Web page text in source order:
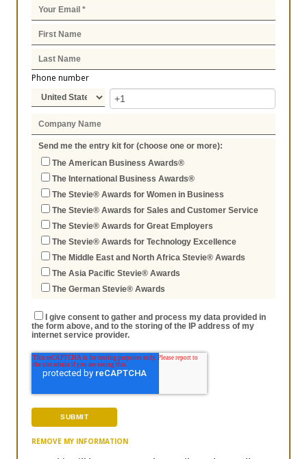
Phone number
Send me the entry kit for (choose one or more):
The American Business Awards®
The International Business Awards®
The Stevie® Awards for Women in Business
The Stevie® Awards for Sales and Customer Service
The Stevie® Awards for Great Employers
The Stevie® Awards for Technology Excellence
The Middle East and North Africa Stevie® Awards
The Asia Pacific Stevie® Awards
The German Stevie® Awards
I give consent to gather and process my data provided in
the form above, and to the storing of the IP address of my
internet service provider.
REMOVE MY INFORMATION